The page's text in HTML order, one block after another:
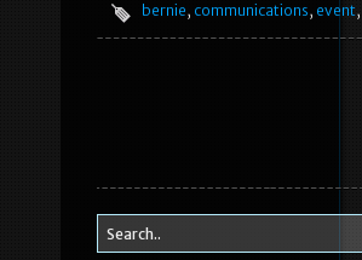
bernie, communications, event,